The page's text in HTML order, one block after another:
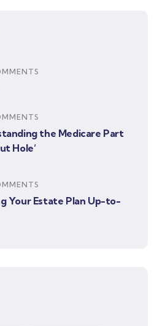
the Medicare Part
Hole’
Your Estate Plan Up-to-